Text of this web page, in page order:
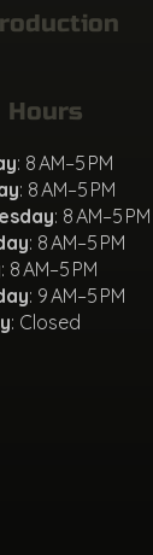
Hours
: 8 AM–5 PM
: 8 AM–5 PM
: 8 AM–5 PM
: 8 AM–5 PM
: 8 AM–5 PM
: 9 AM–5 PM
: Closed